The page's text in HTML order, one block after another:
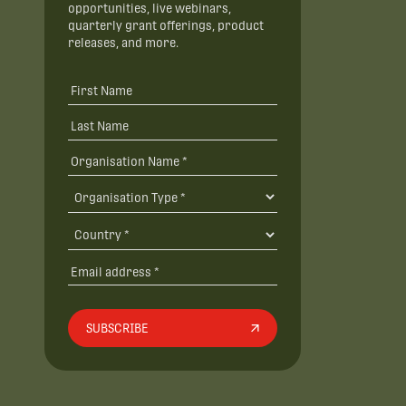
opportunities, live webinars,
quarterly grant offerings, product
releases, and more.
SUBSCRIBE